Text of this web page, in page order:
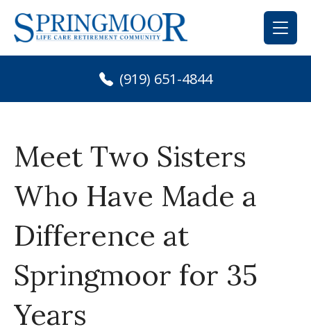
Skip
content
(919) 651-4844
Meet Two Sisters
Who Have Made a
Difference at
Springmoor for 35
Years